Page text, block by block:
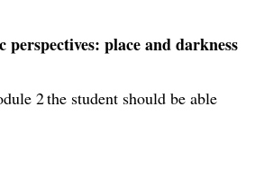
place and darkness
2 the student should be able